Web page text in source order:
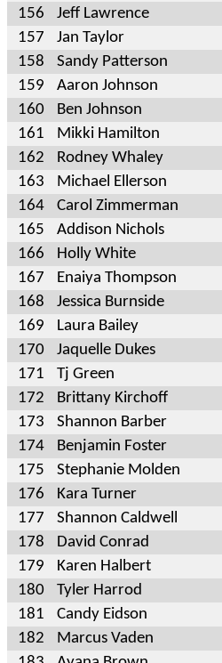
156
Jeff Lawrence
157
Jan Taylor
158
Sandy Patterson
159
Aaron Johnson
160
Ben Johnson
161
Mikki Hamilton
162
Rodney Whaley
163
Michael Ellerson
164
Carol Zimmerman
165
Addison Nichols
166
Holly White
167
Enaiya Thompson
168
Jessica Burnside
169
Laura Bailey
170
Jaquelle Dukes
171
Tj Green
172
Brittany Kirchoff
173
Shannon Barber
174
Benjamin Foster
175
Stephanie Molden
176
Kara Turner
177
Shannon Caldwell
178
David Conrad
179
Karen Halbert
180
Tyler Harrod
181
Candy Eidson
182
Marcus Vaden